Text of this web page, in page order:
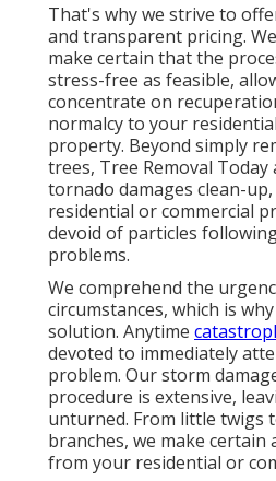
That's why we strive to
and transparent pricing.
make certain that the
stress-free as feasible,
concentrate on
normalcy to your
property. Beyond simply
trees, Tree Removal Today
tornado damages clean-
residential or commercial
devoid of particles
problems.
We comprehend the
circumstances, which is
solution. Anytime
devoted to immediately
problem. Our storm
procedure is extensive,
unturned. From little twigs
branches, we make certain
from your residential or